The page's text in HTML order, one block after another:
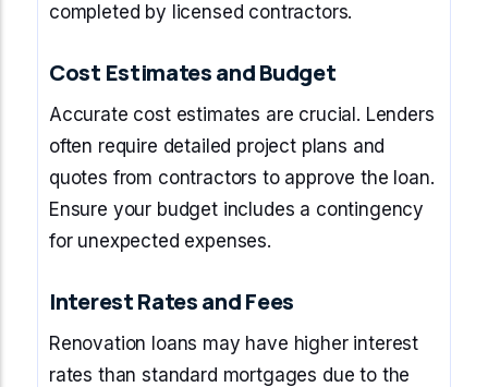
completed by licensed contractors.
Cost Estimates and Budget
Accurate cost estimates are crucial. Lenders
often require detailed project plans and
quotes from contractors to approve the loan.
Ensure your budget includes a contingency
for unexpected expenses.
Interest Rates and Fees
Renovation loans may have higher interest
rates than standard mortgages due to the